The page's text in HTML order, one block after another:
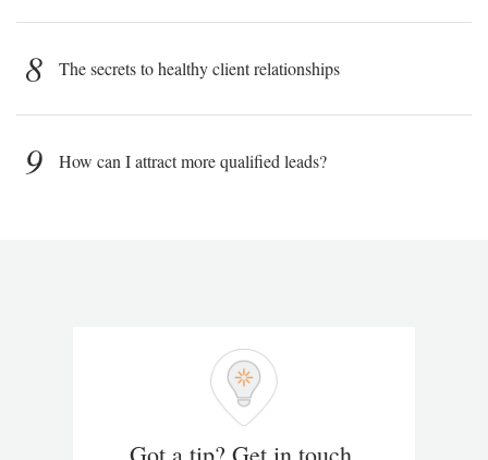
8 The secrets to healthy client relationships
9 How can I attract more qualified leads?